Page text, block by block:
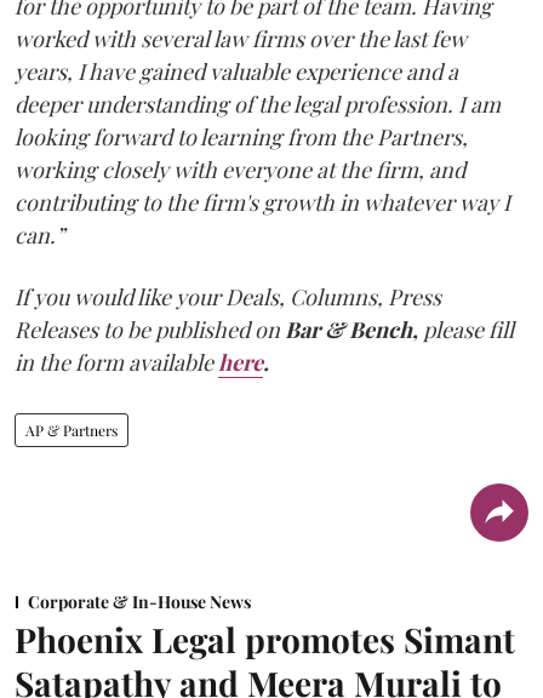
worked with several law firms over the last few
years, I have gained valuable experience and a
deeper understanding of the legal profession. I am
looking forward to learning from the Partners,
working closely with everyone at the firm, and
contributing to the firm's growth in whatever way I
can.”
If you would like your Deals, Columns, Press
Releases to be published on Bar & Bench, please fill
in the form available here.
AP & Partners
Corporate & In-House News
Phoenix Legal promotes Simant
Satapathy and Meera Murali to